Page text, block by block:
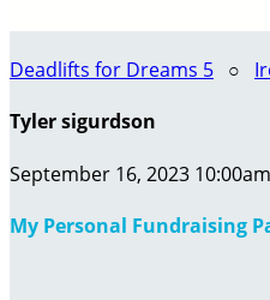
Deadlifts for Dreams 5 ○
Tyler sigurdson
September 16, 2023
My Personal Fundraising